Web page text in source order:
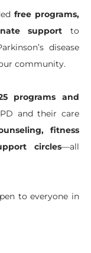
free programs,
support to
disease
community.
programs and
and their care
fitness
circles—all
to everyone in